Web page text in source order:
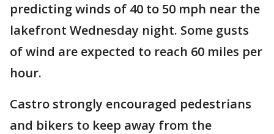
predicting winds of 40 to 50 mph near the
lakefront Wednesday night. Some gusts
of wind are expected to reach 60 miles per
hour.
Castro strongly encouraged pedestrians
and bikers to keep away from the